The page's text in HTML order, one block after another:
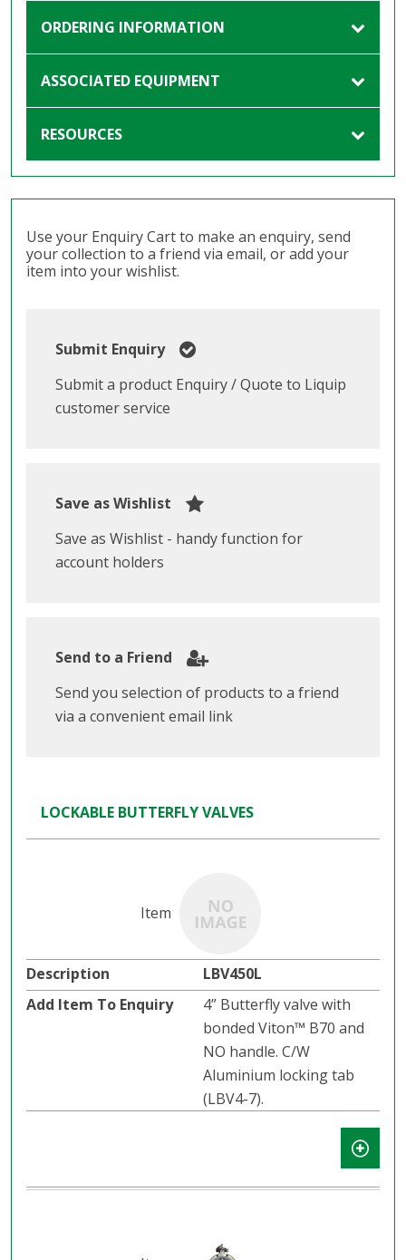
ORDERING INFORMATION
ASSOCIATED EQUIPMENT
RESOURCES
Use your Enquiry Cart to make an enquiry, send
your collection to a friend via email, or add your
item into your wishlist.
Submit Enquiry
Submit a product Enquiry / Quote to Liquip
customer service
Save as Wishlist
Save as Wishlist - handy function for
account holders
Send to a Friend
Send you selection of products to a friend
via a convenient email link
LOCKABLE BUTTERFLY VALVES
LBV450L
4” Butterfly valve with
bonded Viton™ B70 and
NO handle. C/W
Aluminium locking tab
(LBV4-7).